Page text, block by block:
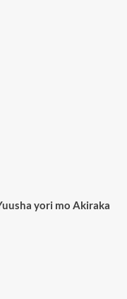
yori mo Akiraka